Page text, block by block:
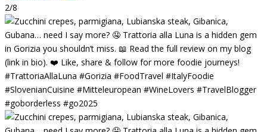
2/8